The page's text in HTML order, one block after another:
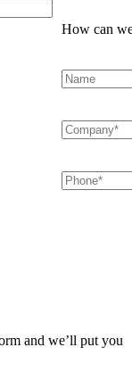
How can
and we’ll put you